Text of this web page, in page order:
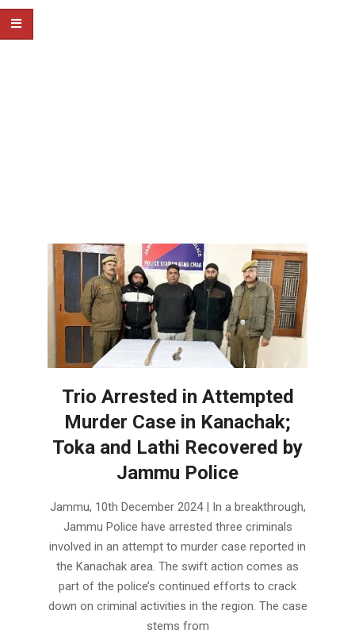
Trio Arrested in Attempted
Murder Case in Kanachak;
Toka and Lathi Recovered by
Jammu Police
12-
Jammu, 10th December 2024 | In a breakthrough,
Jammu Police have arrested three criminals
involved in an attempt to murder case reported in
the Kanachak area. The swift action comes as
part of the police’s continued efforts to crack
down on criminal activities in the region. The case
stems from